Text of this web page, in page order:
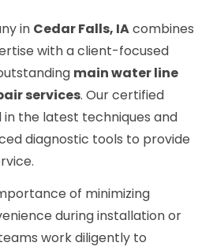
in Cedar Falls, IAcombines
with a client-focused
main water line
services. Our certified
the latest techniques and
diagnostic tools to provide
of minimizing
during installation or
work diligently to